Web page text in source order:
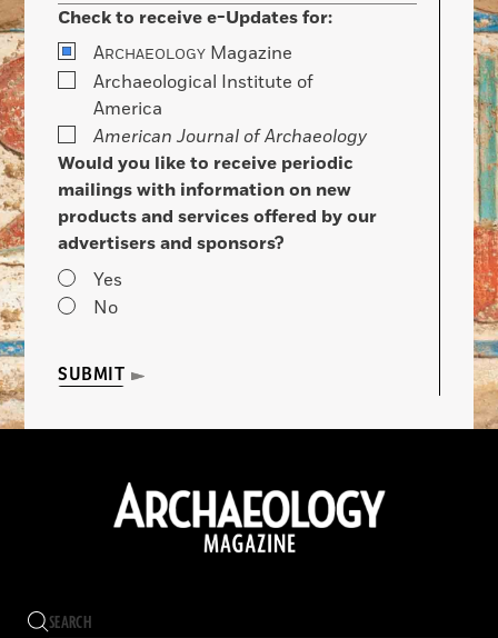
Check to receive e-Updates for:
ARCHAEOLOGY Magazine
Archaeological Institute of
America
American Journal of Archaeology
Would you like to receive periodic
mailings with information on new
products and services offered by our
advertisers and sponsors?
Yes
No
SUBMIT